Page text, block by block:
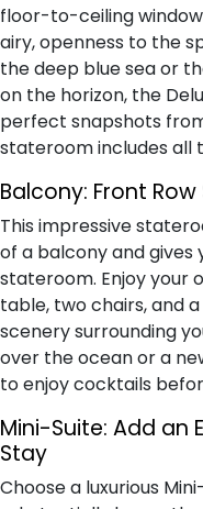
floor-to-ceiling
airy, openness to the
the deep blue sea or
on the horizon, the
perfect snapshots
stateroom includes all
Balcony: Front
This impressive
of a balcony and
stateroom. Enjoy your
table, two chairs, and
scenery surrounding
over the ocean or a
to enjoy cocktails
Mini-Suite: Add an
Stay
Choose a luxurious